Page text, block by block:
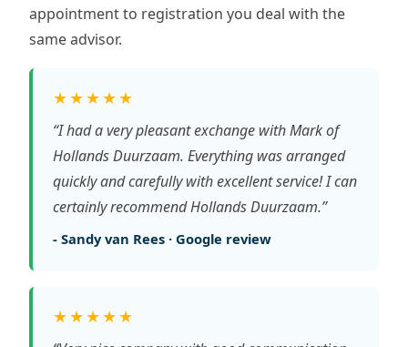
appointment to registration you deal with the
same advisor.
★★★★★
“I had a very pleasant exchange with Mark of
Hollands Duurzaam. Everything was arranged
quickly and carefully with excellent service! I can
certainly recommend Hollands Duurzaam.”
- Sandy van Rees · Google review
★★★★★